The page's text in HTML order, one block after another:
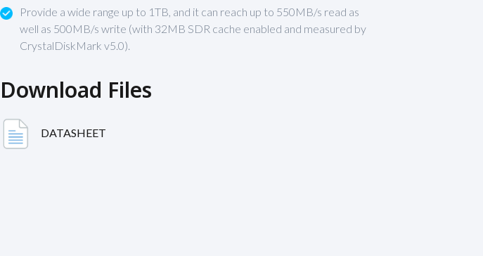
Provide a wide range up to 1TB, and it can reach up to 550MB/s read as
well as 500MB/s write (with 32MB SDR cache enabled and measured by
CrystalDiskMark v5.0).
Download Files
DATASHEET